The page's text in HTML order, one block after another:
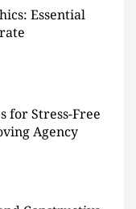
Essential
for Stress-Free
Agency